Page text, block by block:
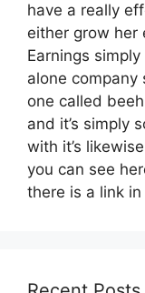
have a really
either grow her
Earnings
alone
one called
and it’s simply
with it’s
you can see
there is a link